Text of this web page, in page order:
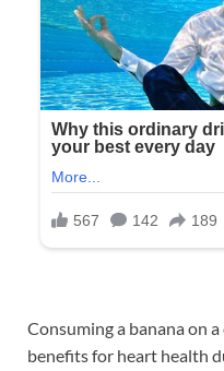
Consuming a banana on
benefits for heart health